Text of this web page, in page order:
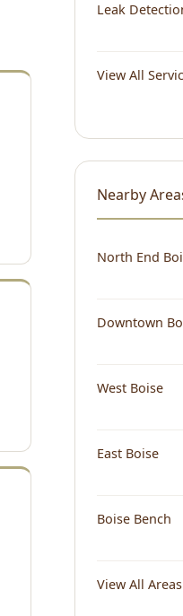
Leak
View All
Nearby
North End
Downtown
West Boise
East Boise
Boise Bench
View All